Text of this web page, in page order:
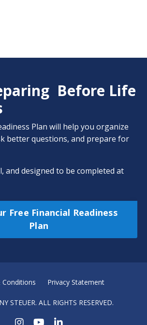
Before Life
Plan will help you organize
better questions, and prepare for
and designed to be completed at
Free Financial Readiness
Plan
Privacy Statement
STEUER. ALL RIGHTS RESERVED.